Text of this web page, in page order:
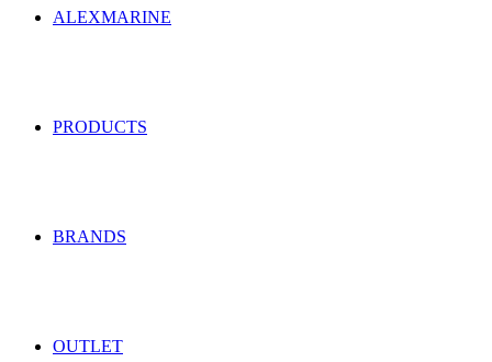
ALEXMARINE
PRODUCTS
BRANDS
OUTLET